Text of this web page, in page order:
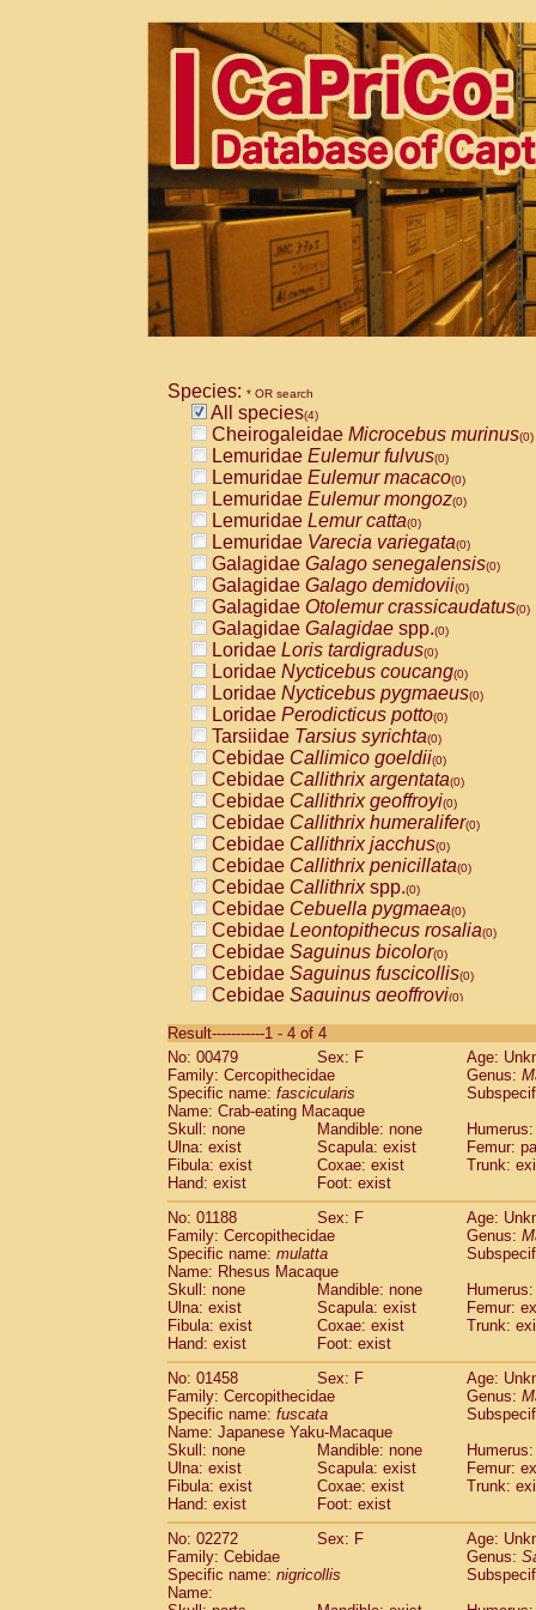
Species: * OR search
All species(4)
Cheirogaleidae Microcebus murinus(0)
Lemuridae Eulemur fulvus(0)
Lemuridae Eulemur macaco(0)
Lemuridae Eulemur mongoz(0)
Lemuridae Lemur catta(0)
Lemuridae Varecia variegata(0)
Galagidae Galago senegalensis(0)
Galagidae Galago demidovii(0)
Galagidae Otolemur crassicaudatus(0)
Galagidae Galagidae spp.(0)
Loridae Loris tardigradus(0)
Loridae Nycticebus coucang(0)
Loridae Nycticebus pygmaeus(0)
Loridae Perodicticus potto(0)
Tarsiidae Tarsius syrichta(0)
Cebidae Callimico goeldii(0)
Cebidae Callithrix argentata(0)
Cebidae Callithrix geoffroyi(0)
Cebidae Callithrix humeralifer(0)
Cebidae Callithrix jacchus(0)
Cebidae Callithrix penicillata(0)
Cebidae Callithrixspp.(0)
Cebidae Cebuella pygmaea(0)
Cebidae Leontopithecus rosalia(0)
Cebidae Saguinus bicolor(0)
Cebidae Saguinus fuscicollis(0)
Cebidae Saguinus geoffroyi(0)
CebidaeSaguinus labiatus(0)
Cebidae Saguinus leucopus (0)
CebidaeSaguinus midas
CebidaeSaguinus mystax
Cebidae Saguinus nigricollis (1)
Cebidae Saguinus oedipus
Cebidae Saguinus weddelli
Cebidae Saguinusspp.
Cebidae Aotus trivirgatus
CebidaeCebus albifrons
CebidaeCebus apella
CebidaeCebus capucinus
Cebidae Cebus nigrivittatus
Cebidae Cebusspp.(0)
Cebidae Saimiri boliviensis
CebidaeSaimiri sciureus(0)
Atelidae Alouatta caraya
AtelidaeAlouatta fusca
AtelidaeAlouatta seniculus
Atelidae Alouattaspp.(0)
Atelidae Ateles belzebuth
Atelidae Ateles geoffroyi
Atelidae Ateles paniscus
Atelidae Atelesspp.
Atelidae (0)
AtelidaeLagothrix lagothricha cana(0)
Pitheciidae
Result-----------1 - 4 of 4
No: 00479
Sex: F
Age:
Family: Cercopithecidae
Genus:
Specific name: fascicularis
Name: Crab-eating Macaque
Skull: none
Mandible: none
Ulna: exist
Scapula: exist
Femur:
Fibula: exist
Coxae: exist
Trunk:
Hand: exist
Foot: exist
No: 01188
Sex: F
Age:
Family: Cercopithecidae
Genus:
Specific name: mulatta
Name: Rhesus Macaque
Skull: none
Mandible: none
Ulna: exist
Scapula: exist
Femur:
Fibula: exist
Coxae: exist
Trunk:
Hand: exist
Foot: exist
No: 01458
Sex: F
Age:
Family: Cercopithecidae
Genus:
Specific name: fuscata
Name: Japanese Yaku-Macaque
Skull: none
Mandible: none
Ulna: exist
Scapula: exist
Femur:
Fibula: exist
Coxae: exist
Trunk:
Hand: exist
Foot: exist
No: 02272
Sex: F
Age:
Family: Cebidae
Genus:
Specific name: nigricollis
Name: